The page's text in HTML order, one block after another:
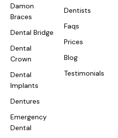
Damon
Braces
Dental Bridge
Dental
Crown
Dental
Implants
Dentures
Emergency
Dental
Dentists
Faqs
Prices
Blog
Testimonials